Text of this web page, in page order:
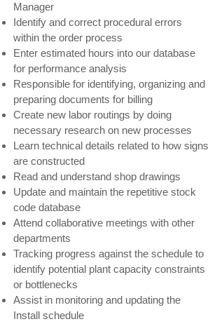
Manager
Identify and correct procedural errors
within the order process
Enter estimated hours into our database
for performance analysis
Responsible for identifying, organizing and
preparing documents for billing
Create new labor routings by doing
necessary research on new processes
Learn technical details related to how signs
are constructed
Read and understand shop drawings
Update and maintain the repetitive stock
code database
Attend collaborative meetings with other
departments
Tracking progress against the schedule to
identify potential plant capacity constraints
or bottlenecks
Assist in monitoring and updating the
Install schedule